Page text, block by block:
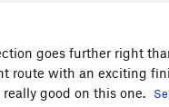
goes further right
route with an exciting
good on this one.